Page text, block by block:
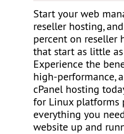
Start your web
reseller hosting,
percent on reseller
that start as little
Experience the
high-performance,
cPanel hosting
for Linux platforms
everything you
website up and